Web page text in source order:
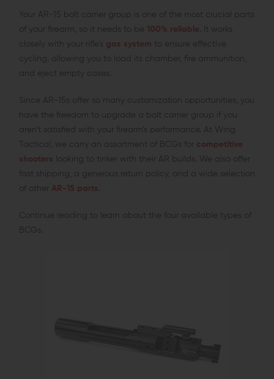
Your AR-15 bolt carrier group is one of the most crucial parts
of your firearm, so it needs to be 100% reliable . It works
closely with your rifle’s gas system to ensure effective
cycling, allowing you to load its chamber, fire ammunition,
and eject empty cases.
Since AR-15s offer so many customization opportunities, you
have the freedom to upgrade a bolt carrier group if you
aren’t satisfied with your firearm’s performance. At Wing
Tactical, we carry an assortment of BCGs for competitive
shooters looking to tinker with their AR builds. We also offer
fast shipping, a generous return policy, and a wide selection
of other AR-15 parts
Continue reading to learn about the four available types of
BCGs.